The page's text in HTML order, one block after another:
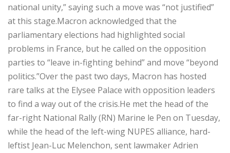
national unity,” saying such a move was “not justified”
at this stage.Macron acknowledged that the
parliamentary elections had highlighted social
problems in France, but he called on the opposition
parties to “leave in-fighting behind” and move “beyond
politics.”Over the past two days, Macron has hosted
rare talks at the Elysee Palace with opposition leaders
to find a way out of the crisis.He met the head of the
far-right National Rally (RN) Marine le Pen on Tuesday,
while the head of the left-wing NUPES alliance, hard-
leftist Jean-Luc Melenchon, sent lawmaker Adrien